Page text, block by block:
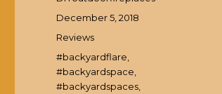
Posted
on
December 5, 2018
Categories
Reviews
Tags
#backyardflare
#backyardspace
#backyardspaces